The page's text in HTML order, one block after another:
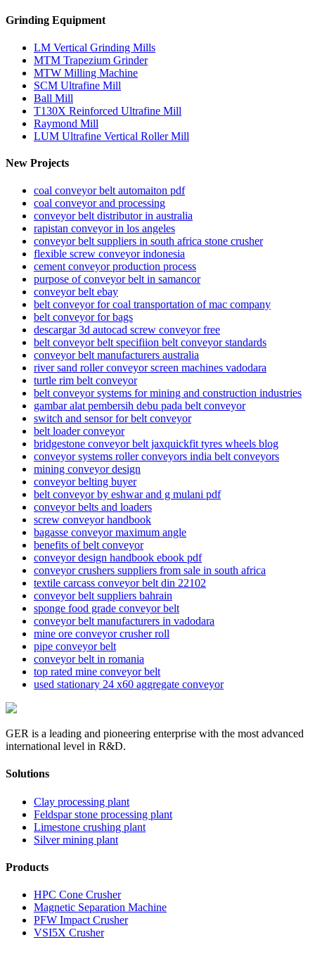
Grinding Equipment
LM Vertical Grinding Mills
MTM Trapezium Grinder
MTW Milling Machine
SCM Ultrafine Mill
Ball Mill
T130X Reinforced Ultrafine Mill
Raymond Mill
LUM Ultrafine Vertical Roller Mill
New Projects
coal conveyor belt automaiton pdf
coal conveyor and processing
conveyor belt distributor in australia
rapistan conveyor in los angeles
conveyor belt suppliers in south africa stone crusher
flexible screw conveyor indonesia
cement conveyor production process
purpose of conveyor belt in samancor
conveyor belt ebay
belt conveyor for coal transportation of mac company
belt conveyor for bags
descargar 3d autocad screw conveyor free
belt conveyor belt specifiion belt conveyor standards
conveyor belt manufacturers australia
river sand roller conveyor screen machines vadodara
turtle rim belt conveyor
belt conveyor systems for mining and construction industries
gambar alat pembersih debu pada belt conveyor
switch and sensor for belt conveyor
belt loader conveyor
bridgestone conveyor belt jaxquickfit tyres wheels blog
conveyor systems roller conveyors india belt conveyors
mining conveyor design
conveyor belting buyer
belt conveyor by eshwar and g mulani pdf
conveyor belts and loaders
screw conveyor handbook
bagasse conveyor maximum angle
benefits of belt conveyor
conveyor design handbook ebook pdf
conveyor crushers suppliers from sale in south africa
textile carcass conveyor belt din 22102
conveyor belt suppliers bahrain
sponge food grade conveyor belt
conveyor belt manufacturers in vadodara
mine ore conveyor crusher roll
pipe conveyor belt
conveyor belt in romania
top rated mine conveyor belt
used stationary 24 x60 aggregate conveyor
GER is a leading and pioneering enterprise with the most advanced
international level in R&D.
Solutions
Clay processing plant
Feldspar stone processing plant
Limestone crushing plant
Silver mining plant
Products
HPC Cone Crusher
Magnetic Separation Machine
PFW Impact Crusher
VSI5X Crusher